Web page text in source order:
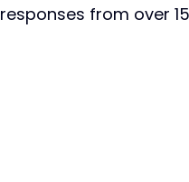
responses from over